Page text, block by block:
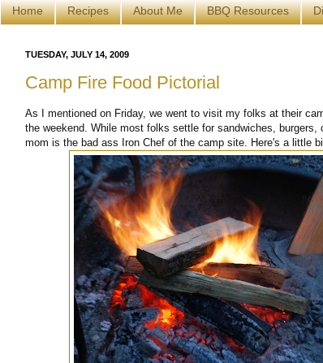
Home Recipes About Me BBQ Resources
TUESDAY, JULY 14, 2009
Camp Fire Food Pictorial
As I mentioned on Friday, we went to visit my folks at their
the weekend. While most folks settle for sandwiches, burgers,
mom is the bad ass Iron Chef of the camp site. Here's a little